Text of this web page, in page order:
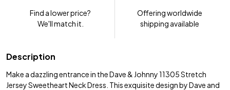
Find a lower price?
We'll match it.
Offering worldwide
shipping available
Description
Make a dazzling entrance in the Dave & Johnny 11305 Stretch
Jersey Sweetheart Neck Dress. This exquisite design by Dave and